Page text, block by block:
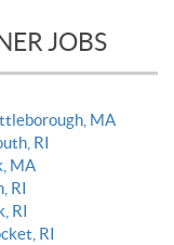
JOBS
MA
RI
MA
RI
RI
RI